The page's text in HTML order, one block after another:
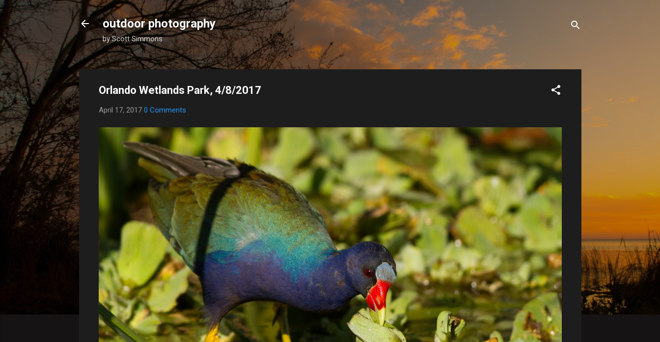
outdoor photography
by Scott Simmons
Orlando Wetlands Park, 4/8/2017
April 17, 2017 0 Comments